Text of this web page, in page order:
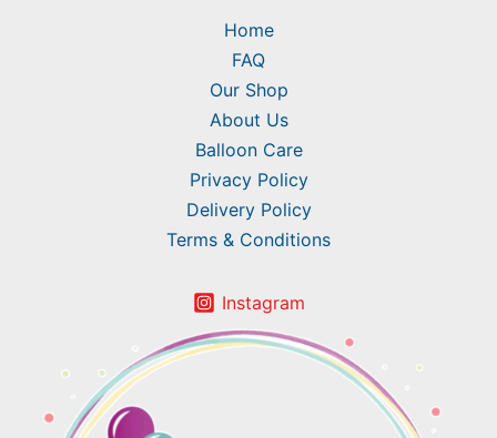
Home
FAQ
Our Shop
About Us
Balloon Care
Privacy Policy
Delivery Policy
Terms & Conditions
Instagram